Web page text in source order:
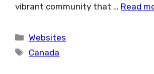
vibrant community that … Read
Categories
Websites
Tags
Canada